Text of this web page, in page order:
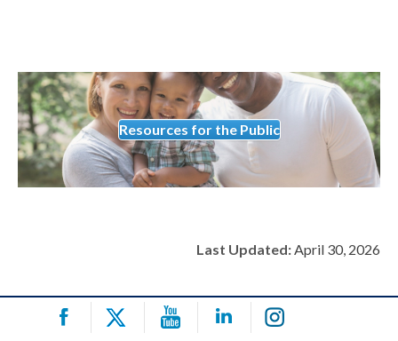
Resources for the Public
Last Updated:April 30, 2026